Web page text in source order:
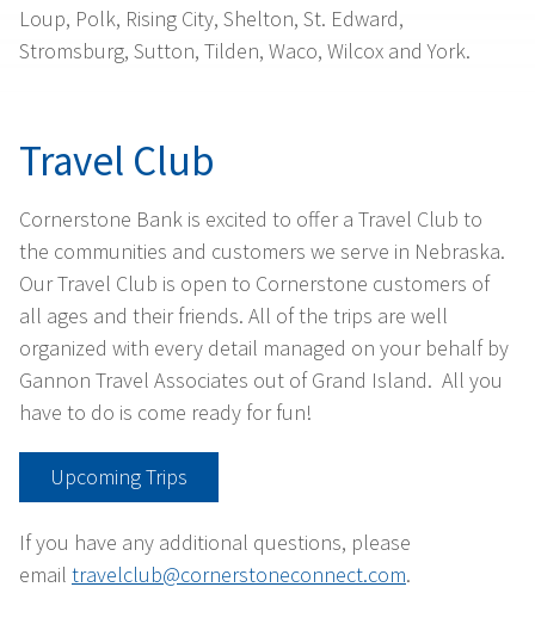
Loup, Polk, Rising City, Shelton, St. Edward,
Stromsburg, Sutton, Tilden, Waco, Wilcox and York.
Travel Club
Cornerstone Bank is excited to offer a Travel Club to
the communities and customers we serve in Nebraska.
Our Travel Club is open to Cornerstone customers of
all ages and their friends. All of the trips are well
organized with every detail managed on your behalf by
Gannon Travel Associates out of Grand Island. All you
have to do is come ready for fun!
Upcoming Trips
If you have any additional questions, please
email travelclub@cornerstoneconnect.com.